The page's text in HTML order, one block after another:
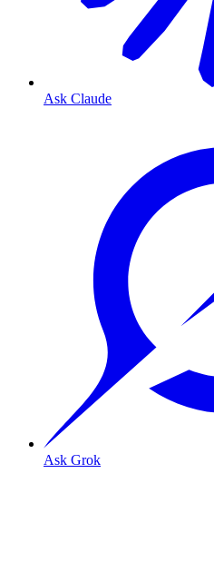
Ask Claude
Ask Grok